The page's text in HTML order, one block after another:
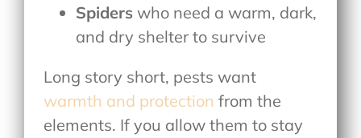
Spiders who need a warm, dark,
and dry shelter to survive
Long story short, pests want
warmth and protection from the
elements. If you allow them to stay